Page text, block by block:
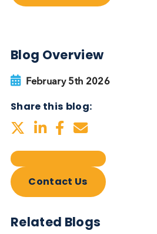
Share this blog:
Related Blogs